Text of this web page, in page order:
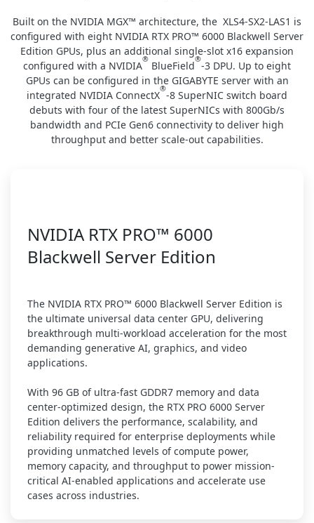
Built on the NVIDIA MGX™ architecture, the XLS4-SX2-LAS1 is
configured with eight NVIDIA RTX PRO™ 6000 Blackwell Server
Edition GPUs, plus an additional single-slot x16 expansion
configured with a NVIDIA® BlueField®-3 DPU. Up to eight
GPUs can be configured in the GIGABYTE server with an
integrated NVIDIA ConnectX®-8 SuperNIC switch board
debuts with four of the latest SuperNICs with 800Gb/s
bandwidth and PCIe Gen6 connectivity to deliver high
throughput and better scale-out capabilities.
NVIDIA RTX PRO™ 6000
Blackwell Server Edition
The NVIDIA RTX PRO™ 6000 Blackwell Server Edition is
the ultimate universal data center GPU, delivering
breakthrough multi-workload acceleration for the most
demanding generative AI, graphics, and video
applications.
With 96 GB of ultra-fast GDDR7 memory and data
center-optimized design, the RTX PRO 6000 Server
Edition delivers the performance, scalability, and
reliability required for enterprise deployments while
providing unmatched levels of compute power,
memory capacity, and throughput to power mission-
critical AI-enabled applications and accelerate use
cases across industries.